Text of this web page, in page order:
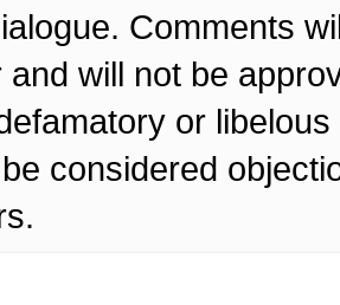
Comments
and will not be
or
considered